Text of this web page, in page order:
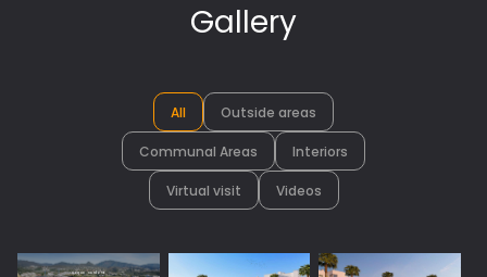
Gallery
All Outside areas
Communal Areas Interiors
Virtual visit Videos